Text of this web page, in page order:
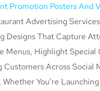
Promotion Posters And
Advertising
Designs That Capture
Menus, Highlight Special
Customers Across Social
You’re